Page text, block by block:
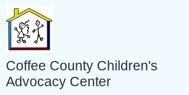
Coffee County Children's
Advocacy Center